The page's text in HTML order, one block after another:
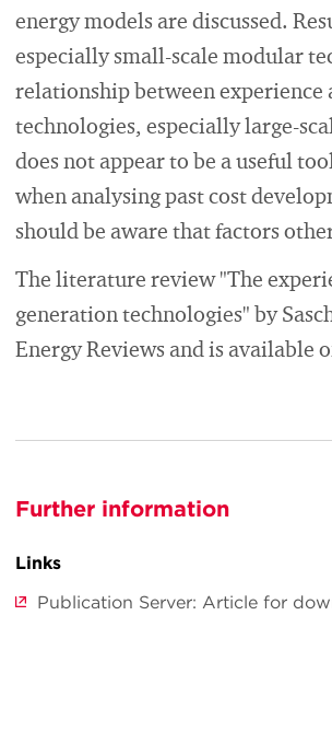
energy models are discussed.
especially small-scale modular
relationship between experience
technologies, especially large-
does not appear to be a useful
when analysing past cost
should be aware that factors
The literature review "The
generation technologies" by
Energy Reviews and is available
Further information
Links
Publication Server: Article for